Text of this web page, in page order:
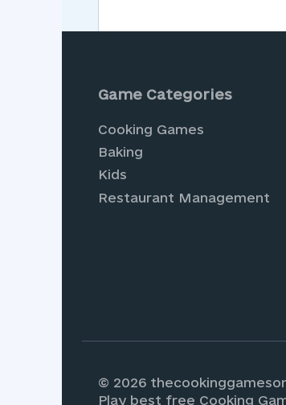
Experience
endless
Game Categories
Cooking Games
Baking
Kids
Restaurant Management
© 2026
Play best free Cooking